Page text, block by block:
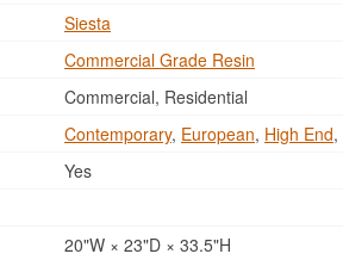
Siesta
Commercial Grade Resin
Commercial, Residential
Contemporary, European, High End,
Yes
20"W × 23"D × 33.5"H